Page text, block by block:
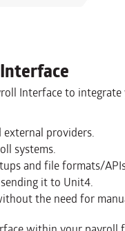
Interface to
external providers.
systems.
and file formats/
it to Unit4.
the need for